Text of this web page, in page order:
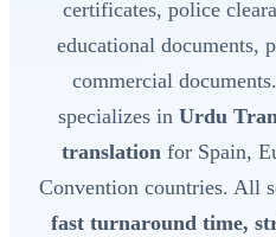
certificates, police
educational documents,
commercial
specializes in Urdu
translation for Spain,
Convention countries. All
fast turnaround time,